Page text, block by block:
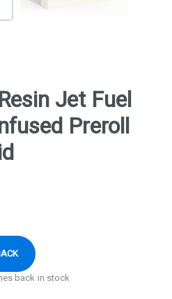
Jet Fuel
Preroll
back in stock